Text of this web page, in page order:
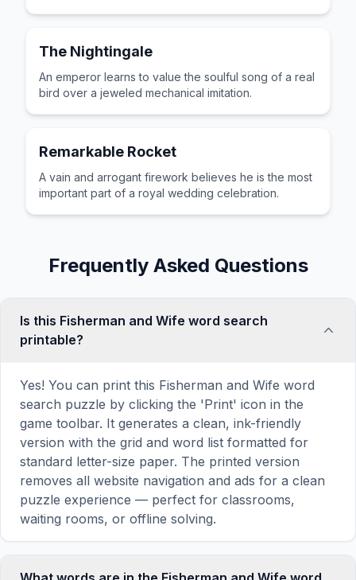
The Nightingale
An emperor learns to value the soulful song of a real
bird over a jeweled mechanical imitation.
Remarkable Rocket
A vain and arrogant firework believes he is the most
important part of a royal wedding celebration.
Frequently Asked Questions
Is this Fisherman and Wife word search
printable?
Yes! You can print this Fisherman and Wife word
search puzzle by clicking the 'Print' icon in the
game toolbar. It generates a clean, ink-friendly
version with the grid and word list formatted for
standard letter-size paper. The printed version
removes all website navigation and ads for a clean
puzzle experience — perfect for classrooms,
waiting rooms, or offline solving.